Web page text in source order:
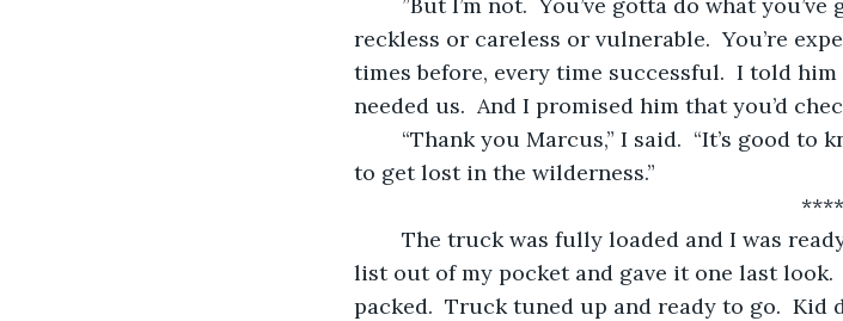
reckless or careless or vulnerable.  You’re
times before, every time successful.  I told
needed us.  And I promised him that you’d
to get lost in the wilderness.”
list out of my pocket and gave it one last look.
packed.  Truck tuned up and ready to go.